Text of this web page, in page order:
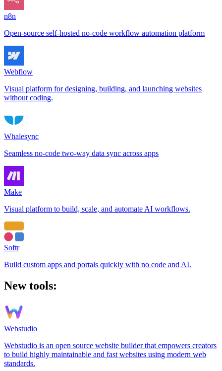
n8n
Open-source self-hosted no-code workflow automation platform
Webflow
Visual platform for designing, building, and launching websites
without coding.
Whalesync
Seamless no-code two-way data sync across apps
Make
Visual platform to build, scale, and automate AI workflows.
Softr
Build custom apps and portals quickly with no code and AI.
New tools:
Webstudio
Webstudio is an open source website builder that empowers creators
to build highly maintainable and fast websites using modern web
standards.